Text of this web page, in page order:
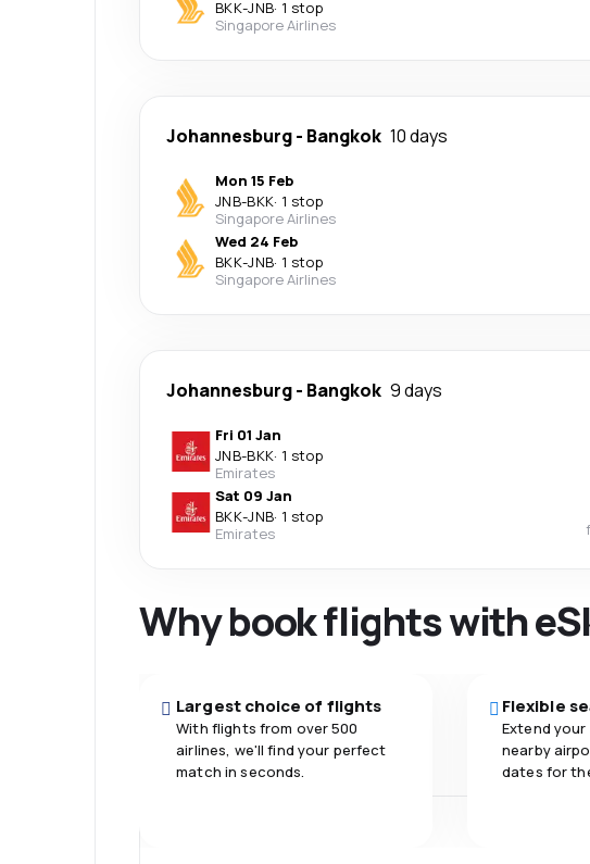
BKK-JNB· 1 stop
Singapore Airlines
Johannesburg- Bangkok 10 days
Mon 15 Feb
JNB-BKK· 1 stop
Singapore Airlines
Wed 24 Feb
BKK-JNB· 1 stop
Singapore Airlines
Johannesburg- Bangkok 9 days
Fri 01 Jan
JNB-BKK· 1 stop
Emirates
Sat 09 Jan
BKK-JNB· 1 stop
Emirates
Why book flights with
Largest choice of flights
With flights from over 500
airlines, we'll find your perfect
match in seconds.
Flexible
Extend
nearby
dates for